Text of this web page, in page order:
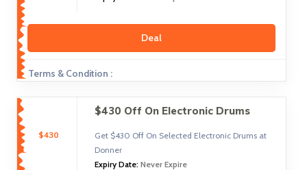
Deal
Terms & Condition :
$430
$430 Off On Electronic Drums
Get $430 Off On Selected Electronic Drums at
Donner
Expiry Date: Never Expire